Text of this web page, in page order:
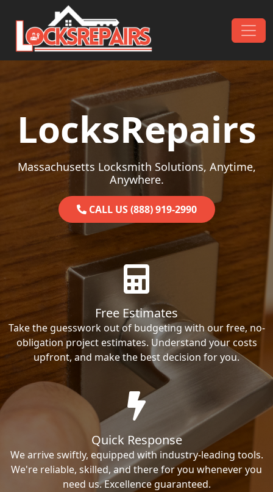
Skip to content
Main Navigation
LocksRepairs
Massachusetts Locksmith Solutions, Anytime,
Anywhere.
CALL US (888) 919-2990
Free Estimates
Take the guesswork out of budgeting with our free, no-
obligation project estimates. Understand your costs
upfront, and make the best decision for you.
Quick Response
We arrive swiftly, equipped with industry-leading tools.
We're reliable, skilled, and there for you whenever you
need us. Excellence guaranteed.